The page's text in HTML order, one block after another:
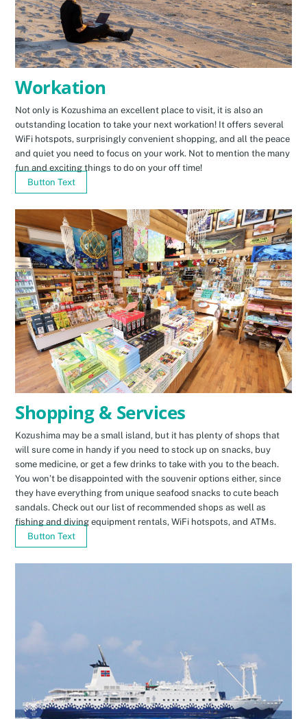
Workation
Not only is Kozushima an excellent place to visit, it is also an
outstanding location to take your next workation! It offers several
WiFi hotspots, surprisingly convenient shopping, and all the peace
and quiet you need to focus on your work. Not to mention the many
fun and exciting things to do on your off time!
Button Text
Shopping & Services
Kozushima may be a small island, but it has plenty of shops that
will sure come in handy if you need to stock up on snacks, buy
some medicine, or get a few drinks to take with you to the beach.
You won’t be disappointed with the souvenir options either, since
they have everything from unique seafood snacks to cute beach
sandals. Check out our list of recommended shops as well as
fishing and diving equipment rentals, WiFi hotspots, and ATMs.
Button Text